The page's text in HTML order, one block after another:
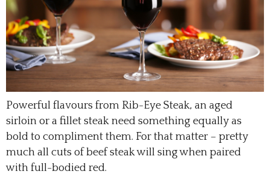
Powerful flavours from Rib-Eye Steak, an aged
sirloin or a fillet steak need something equally as
bold to compliment them. For that matter – pretty
much all cuts of beef steak will sing when paired
with full-bodied red.